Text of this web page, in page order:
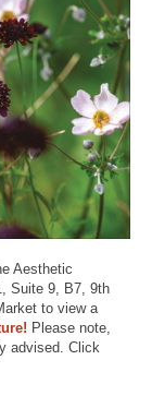
Aesthetic
Suite 9, B7, 9th
to view a
Please note,
advised. Click